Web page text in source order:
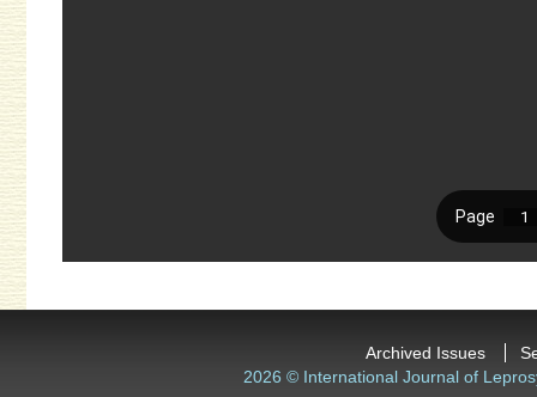
Archived Issues
2026 © International Journal of